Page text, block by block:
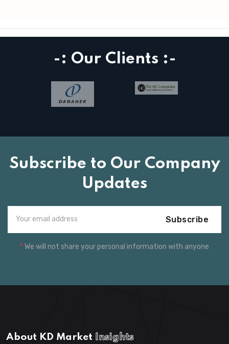
-: Our Clients :-
Subscribe to Our Company
Updates
Subscribe
*We will not share your personal information with anyone
About KD Market Insights